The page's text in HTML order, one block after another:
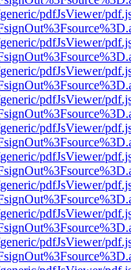
pdfJsViewer/
pdfJsViewer/
pdfJsViewer/
pdfJsViewer/
pdfJsViewer/
pdfJsViewer/
pdfJsViewer/
pdfJsViewer/
pdfJsViewer/